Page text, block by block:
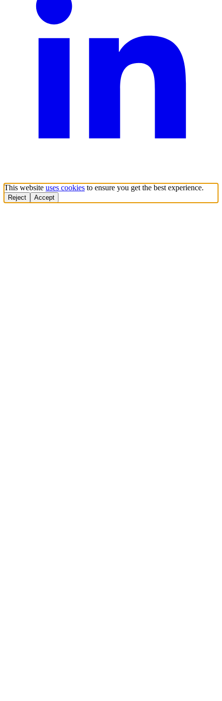
This website uses cookies to ensure you get the best experience.
Reject Accept